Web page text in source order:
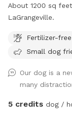
About 1200 sq feet
LaGrangeville.
Fertilizer-free
Small dog
Our dog is a
many
5 credits dog /